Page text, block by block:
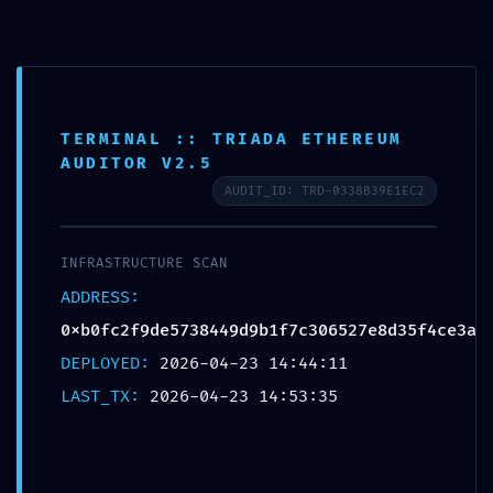
Blog
UNCATEGORIZED
Vulnerability Log
0xb0fc2f9de5738449d9b1f7c306527e8d35f4c
e3a: Production Debugging Detected
Destinationexperts
TERMINAL :: TRIADA ETHEREUM
AUDITOR V2.5
AUDIT_ID: TRD-0338B39E1EC2
INFRASTRUCTURE SCAN
ADDRESS:
0xb0fc2f9de5738449d9b1f7c306527e8d35f4ce3a
DEPLOYED: 2026-04-23 14:44:11
LAST_TX: 2026-04-23 14:53:35